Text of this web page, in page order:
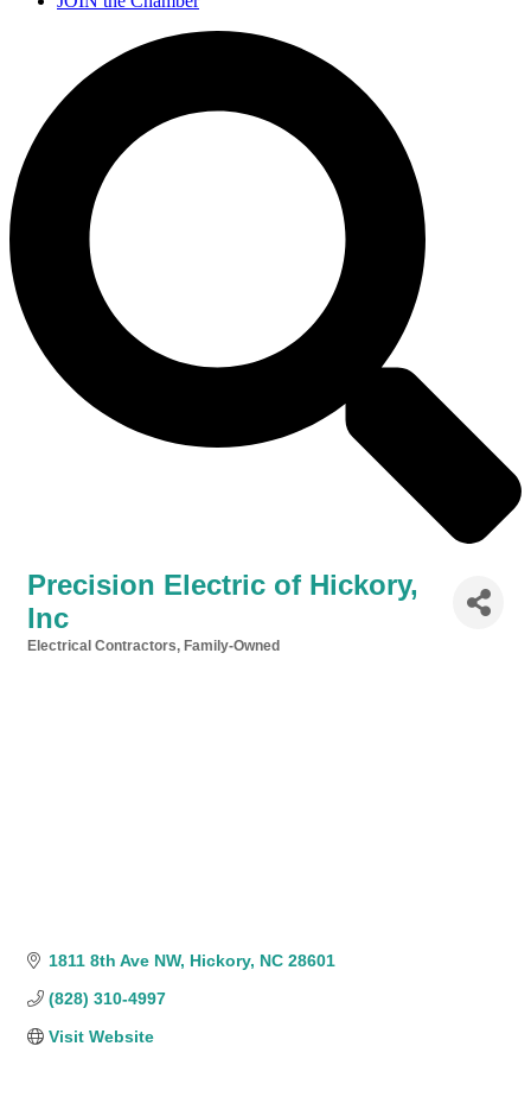
Precision Electric of Hickory,
Inc
Electrical Contractors Family-Owned
1811 8th Ave NW Hickory NC 28601
(828) 310-4997
Visit Website